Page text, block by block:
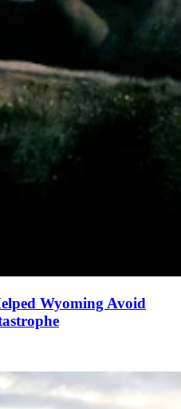
Wyoming Avoid